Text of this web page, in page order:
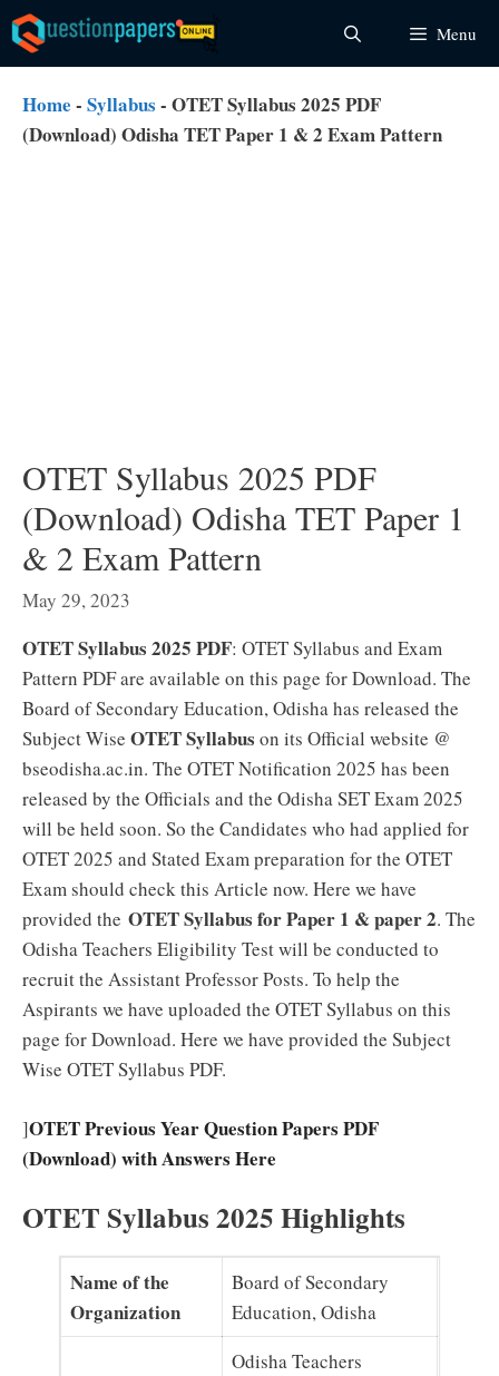
Skip
to
content
Menu
Home - Syllabus - OTET Syllabus 2025 PDF
(Download) Odisha TET Paper 1 & 2 Exam Pattern
OTET Syllabus 2025 PDF
(Download) Odisha TET Paper 1
& 2 Exam Pattern
May 29, 2023
OTET Syllabus 2025 PDF: OTET Syllabus and Exam
Pattern PDF are available on this page for Download. The
Board of Secondary Education, Odisha has released the
Subject Wise OTET Syllabus on its Official website @
bseodisha.ac.in. The OTET Notification 2025 has been
released by the Officials and the Odisha SET Exam 2025
will be held soon. So the Candidates who had applied for
OTET 2025 and Stated Exam preparation for the OTET
Exam should check this Article now. Here we have
provided the OTET Syllabus for Paper 1 & paper 2. The
Odisha Teachers Eligibility Test will be conducted to
recruit the Assistant Professor Posts. To help the
Aspirants we have uploaded the OTET Syllabus on this
page for Download. Here we have provided the Subject
Wise OTET Syllabus PDF.
]OTET Previous Year Question Papers PDF
(Download) with Answers Here
OTET Syllabus 2025 Highlights
Name of the
Organization
Board of Secondary
Education, Odisha
Odisha Teachers